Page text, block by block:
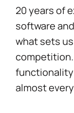
20 years of
software
what sets
competition.
functionality
almost